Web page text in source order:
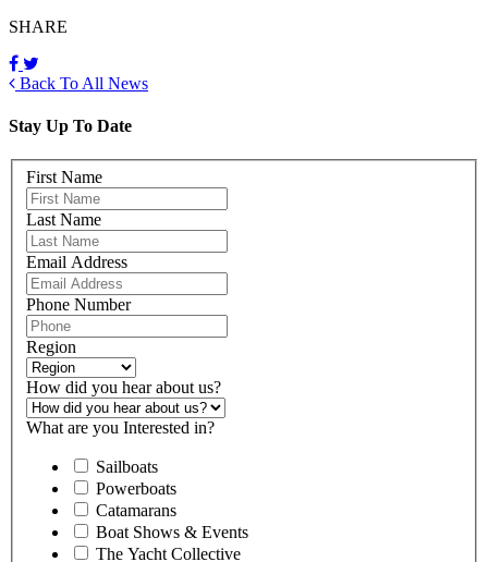
SHARE
Back To All News
Stay Up To Date
First Name
Last Name
Email Address
Phone Number
Region
How did you hear about us?
What are you Interested in?
Sailboats
Powerboats
Catamarans
Boat Shows & Events
The Yacht Collective